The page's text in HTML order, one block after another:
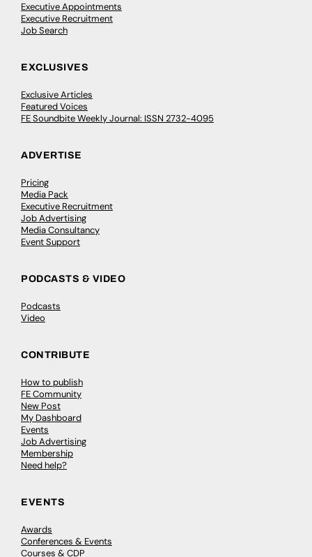
Executive Appointments
Executive Recruitment
Job Search
EXCLUSIVES
Exclusive Articles
Featured Voices
FE Soundbite Weekly Journal: ISSN 2732-4095
ADVERTISE
Pricing
Media Pack
Executive Recruitment
Job Advertising
Media Consultancy
Event Support
PODCASTS & VIDEO
Podcasts
Video
CONTRIBUTE
How to publish
FE Community
New Post
My Dashboard
Events
Job Advertising
Membership
Need help?
EVENTS
Awards
Conferences & Events
Courses & CDP